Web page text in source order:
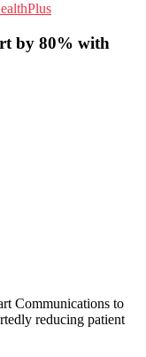
by 80% with
Communications to
reducing patient